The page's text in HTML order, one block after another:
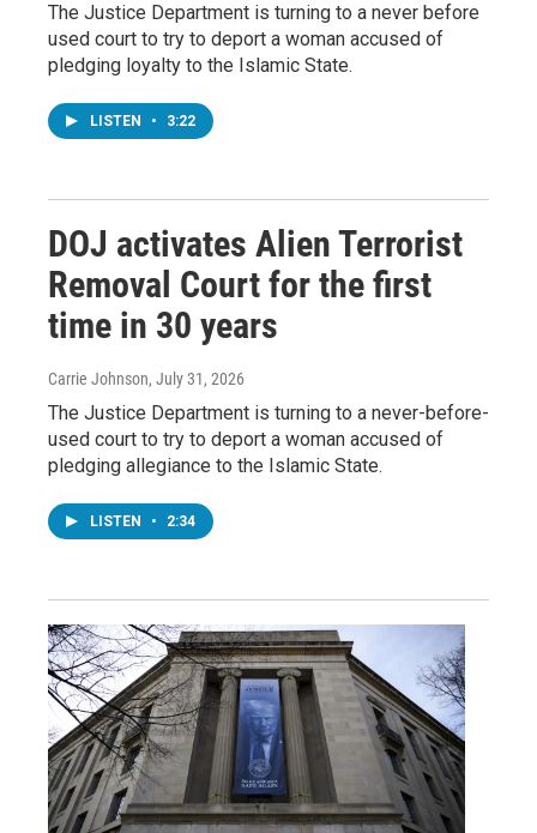
The Justice Department is turning to a never before
used court to try to deport a woman accused of
pledging loyalty to the Islamic State.
LISTEN • 3:22
DOJ activates Alien Terrorist
Removal Court for the first
time in 30 years
Carrie Johnson, July 31, 2026
The Justice Department is turning to a never-before-
used court to try to deport a woman accused of
pledging allegiance to the Islamic State.
LISTEN • 2:34